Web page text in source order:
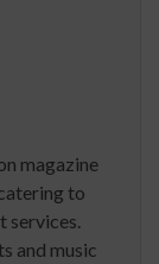
magazine
to
services.
and music